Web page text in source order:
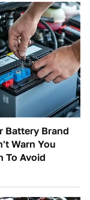
Battery Brand
Warn You
To Avoid